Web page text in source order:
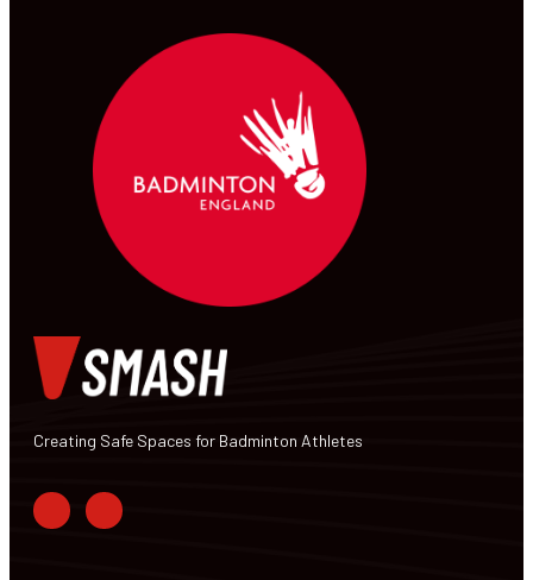
Creating Safe Spaces for Badminton Athletes